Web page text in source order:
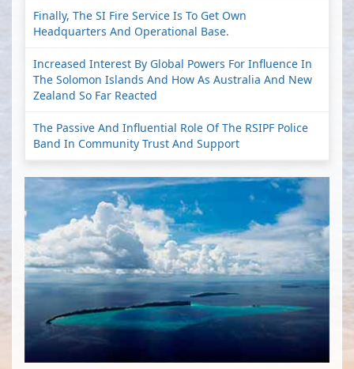
Finally, The SI Fire Service Is To Get Own
Headquarters And Operational Base.
Increased Interest By Global Powers For Influence In
The Solomon Islands And How As Australia And New
Zealand So Far Reacted
The Passive And Influential Role Of The RSIPF Police
Band In Community Trust And Support